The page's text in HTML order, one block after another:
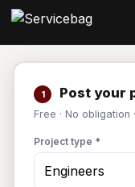
1 Post your
Free · No obligation
Project type *